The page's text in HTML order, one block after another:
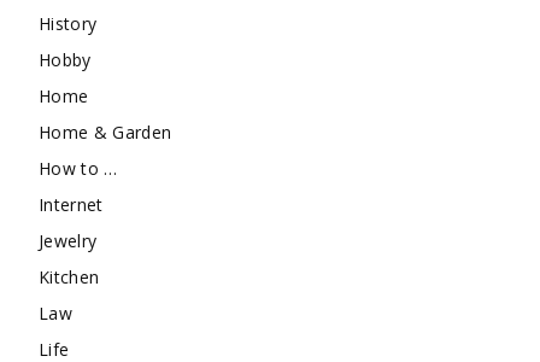
History
Hobby
Home
Home & Garden
How to …
Internet
Jewelry
Kitchen
Law
Life